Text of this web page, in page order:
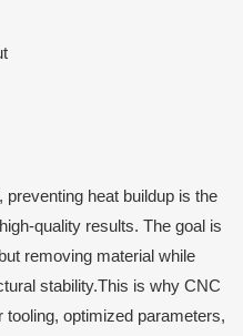
preventing heat buildup is the
quality results. The goal is
removing material while
stability.This is why CNC
optimized parameters,